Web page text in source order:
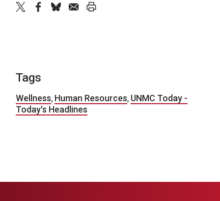
Tags
Wellness, Human Resources, UNMC Today -
Today's Headlines